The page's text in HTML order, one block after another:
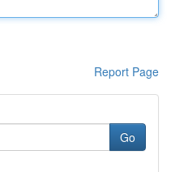
Report Page
Go